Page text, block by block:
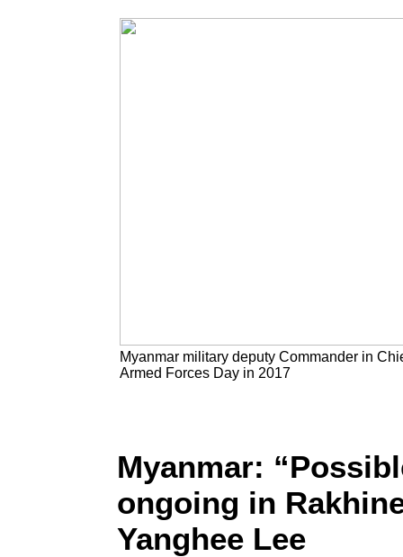
Myanmar military deputy Commander in
Armed Forces Day in 2017
Myanmar:
ongoing in
Yanghee Lee